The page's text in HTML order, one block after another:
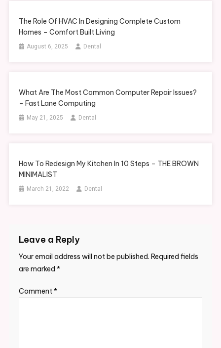
The Role Of HVAC In Designing Complete Custom
Homes – Comfort Built Living
August 6, 2025 Dental
What Are The Most Common Computer Repair Issues?
– Fast Lane Computing
May 21, 2025 Dental
How To Redesign My Kitchen In 10 Steps – THE BROWN
MINIMALIST
March 21, 2022 Dental
Leave a Reply
Your email address will not be published. Required fields
are marked *
Comment*